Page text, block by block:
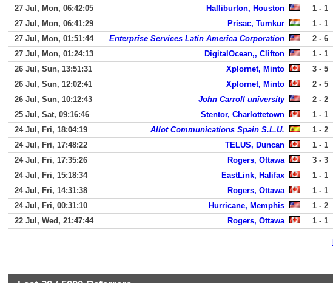
27 Jul, Mon, 06:42:05
Halliburton, Houston 1 - 1
27 Jul, Mon, 06:41:29
Prisac, Tumkur 1 - 1
27 Jul, Mon, 01:51:44
Enterprise Services Latin America Corporation 2 - 6
27 Jul, Mon, 01:24:13
DigitalOcean,, Clifton 1 - 1
26 Jul, Sun, 13:51:31
Xplornet, Minto 3 - 5
26 Jul, Sun, 12:02:41
Xplornet, Minto 2 - 5
26 Jul, Sun, 10:12:43
John Carroll university 2 - 2
25 Jul, Sat, 09:16:46
Stentor, Charlottetown 1 - 1
24 Jul, Fri, 18:04:19
Allot Communications Spain S.L.U. 1 - 2
24 Jul, Fri, 17:48:22
TELUS, Duncan 1 - 1
24 Jul, Fri, 17:35:26
Rogers, Ottawa 3 - 3
24 Jul, Fri, 15:18:34
EastLink, Halifax 1 - 1
24 Jul, Fri, 14:31:38
Rogers, Ottawa 1 - 1
24 Jul, Fri, 00:31:10
Hurricane, Memphis 1 - 2
22 Jul, Wed, 21:47:44
Rogers, Ottawa 1 - 1